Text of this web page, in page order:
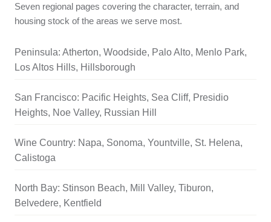
Seven regional pages covering the character, terrain, and
housing stock of the areas we serve most.
Peninsula: Atherton, Woodside, Palo Alto, Menlo Park,
Los Altos Hills, Hillsborough
San Francisco: Pacific Heights, Sea Cliff, Presidio
Heights, Noe Valley, Russian Hill
Wine Country: Napa, Sonoma, Yountville, St. Helena,
Calistoga
North Bay: Stinson Beach, Mill Valley, Tiburon,
Belvedere, Kentfield